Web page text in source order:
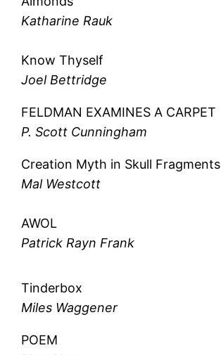
Katharine Rauk
Know Thyself
Joel Bettridge
FELDMAN EXAMINES A CARPET
P. Scott Cunningham
Creation Myth in Skull Fragments
Mal Westcott
AWOL
Patrick Rayn Frank
Tinderbox
Miles Waggener
POEM